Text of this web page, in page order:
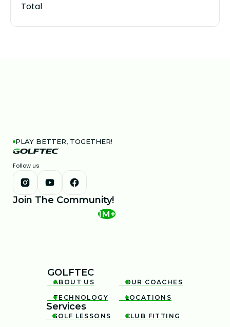
Total
PLAY BETTER, TOGETHER!
Follow us
Join The Community!
1M+
GOLFTEC

ABOUT US 
OUR COACHES

TECHNOLOGY 
LOCATIONS
Services

GOLF LESSONS 
CLUB FITTING